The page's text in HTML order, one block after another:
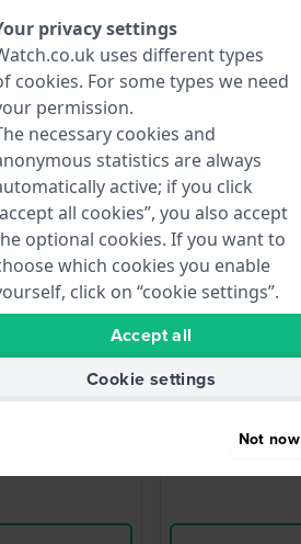
privacy settings
uses different types
cookies. For some types we need
permission.
necessary cookies and
statistics are always
active; if you click
all cookies”, you also accept
optional cookies. If you want to
which cookies you enable
click on “cookie settings”.
Accept all
Cookie settings
Not now